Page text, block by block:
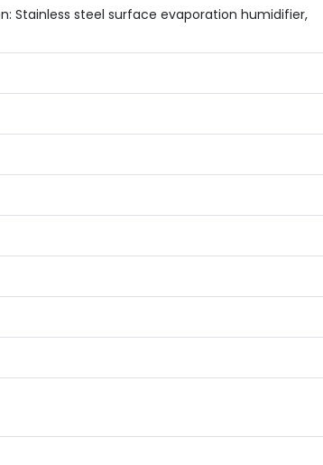
Stainless steel surface evaporation humidifier,